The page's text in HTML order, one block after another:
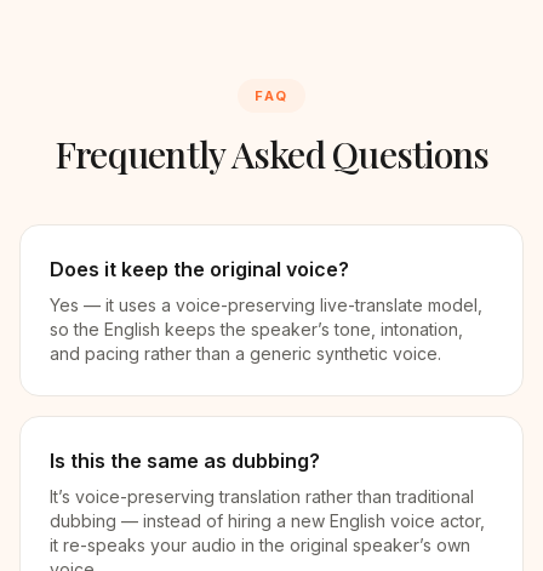
FAQ
Frequently Asked Questions
Does it keep the original voice?
Yes — it uses a voice-preserving live-translate model,
so the English keeps the speaker’s tone, intonation,
and pacing rather than a generic synthetic voice.
Is this the same as dubbing?
It’s voice-preserving translation rather than traditional
dubbing — instead of hiring a new English voice actor,
it re-speaks your audio in the original speaker’s own